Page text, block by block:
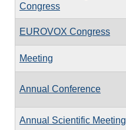
Congress
EUROVOX Congress
Meeting
Annual Conference
Annual Scientific Meeting